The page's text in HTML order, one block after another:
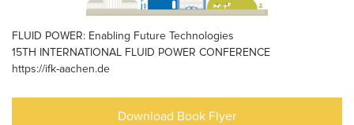
FLUID POWER: Enabling Future Technologies
15TH INTERNATIONAL FLUID POWER CONFERENCE
https://ifk-aachen.de
Download Book Flyer